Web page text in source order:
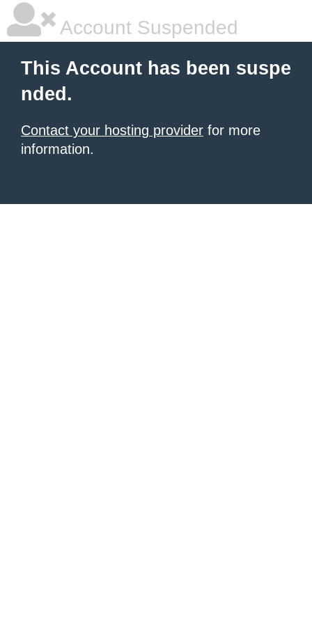
Account Suspended
This Account has been suspe
nded.
Contact your hosting provider for more
information.